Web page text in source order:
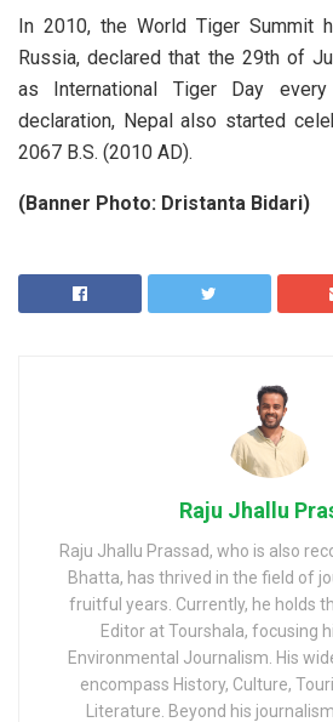
In 2010, the World Tiger Summit
Russia, declared that the 29th of
as International Tiger Day
declaration, Nepal also started
2067 B.S. (2010 AD).
(Banner Photo: Dristanta Bidari)
Raju Jhallu
Raju Jhallu Prassad, who is also
Bhatta, has thrived in the field of
fruitful years. Currently, he holds
Editor at Tourshala, focusing
Environmental Journalism. His
encompass History, Culture,
Literature. Beyond his